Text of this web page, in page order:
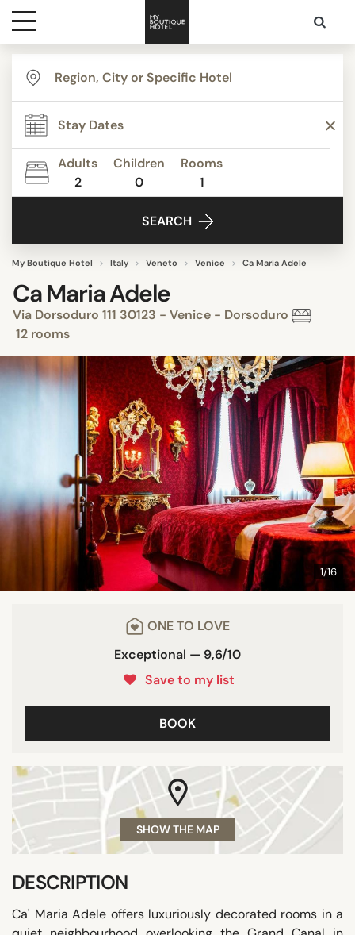
Destinations
Themes
Media
Adults
2
Children
0
Rooms
1
SEARCH
My Boutique Hotel Italy Veneto Venice Ca Maria Adele
Ca Maria Adele
Via Dorsoduro 111 30123 - Venice - Dorsoduro
12 rooms
1/16
ONE TO LOVE
Exceptional — 9,6/10
Save to my list
BOOK
SHOW THE MAP
DESCRIPTION
Ca' Maria Adele offers luxuriously decorated rooms in a